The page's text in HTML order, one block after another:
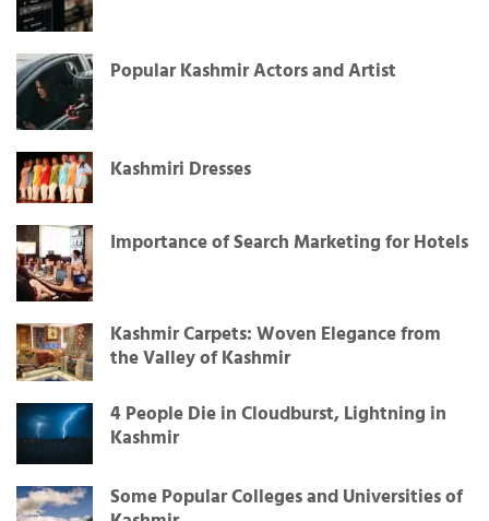
Popular Kashmir Actors and Artist
Kashmiri Dresses
Importance of Search Marketing for Hotels
Kashmir Carpets: Woven Elegance from
the Valley of Kashmir
4 People Die in Cloudburst, Lightning in
Kashmir
Some Popular Colleges and Universities of